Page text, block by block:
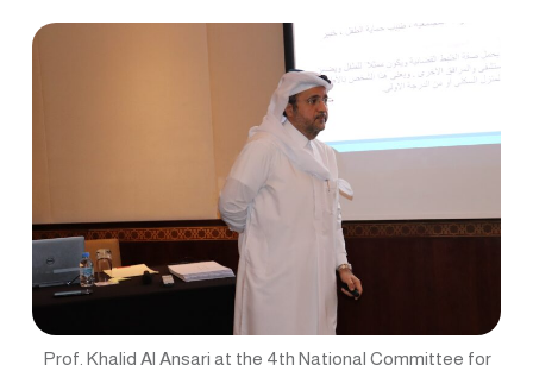
Prof. Khalid Al Ansari at the 4th National Committee for